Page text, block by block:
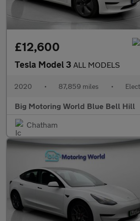
£12,600
Tesla Model 3 ALL MODELS
2020 • 87,859 miles •
Big Motoring World Blue Bell Hill
Chatham